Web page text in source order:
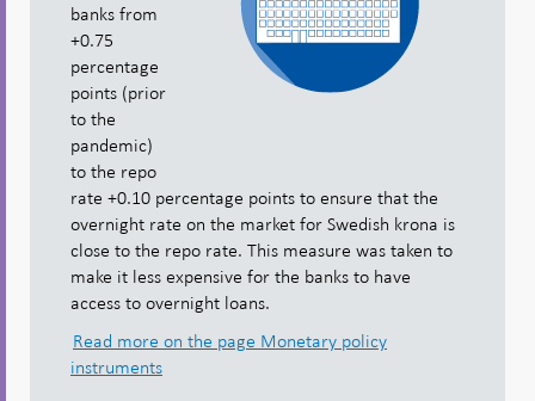
banks from
+0.75
percentage
points (prior
to the
pandemic)
to the repo
rate +0.10 percentage points to ensure that the
overnight rate on the market for Swedish krona is
close to the repo rate. This measure was taken to
make it less expensive for the banks to have
access to overnight loans.
Read more on the page Monetary policy
instruments